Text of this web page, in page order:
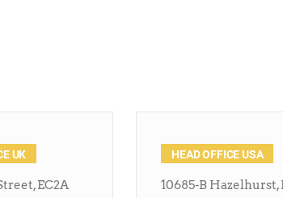
UK
EC2A
HEAD OFFICE USA
10685-B Hazelhurst,